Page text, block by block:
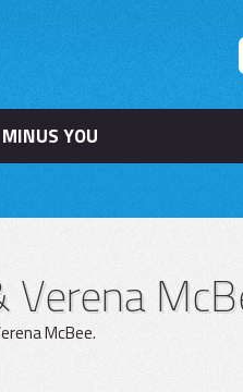
MINUS YOU
Verena
McBee.